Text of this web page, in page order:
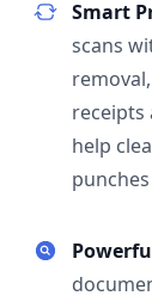
Smart
scans
receipts
help